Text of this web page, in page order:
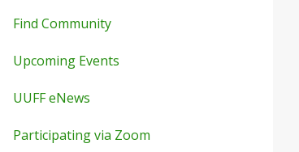
Find Community
Upcoming Events
UUFF eNews
Participating via Zoom